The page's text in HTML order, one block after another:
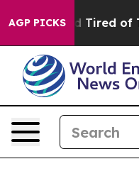
AGP PICKS
Tired of This